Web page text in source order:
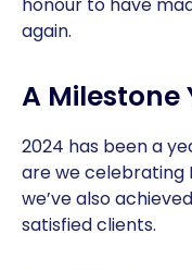
again.
A Milestone
2024 has been a
are we celebrating
we’ve also
satisfied clients.